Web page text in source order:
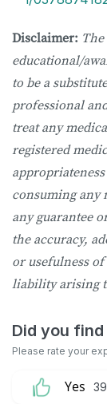
Disclaimer:
educational/
to be a
professional
treat any
registered
consuming any
any guarantee
the accuracy,
or usefulness
liability arising
39